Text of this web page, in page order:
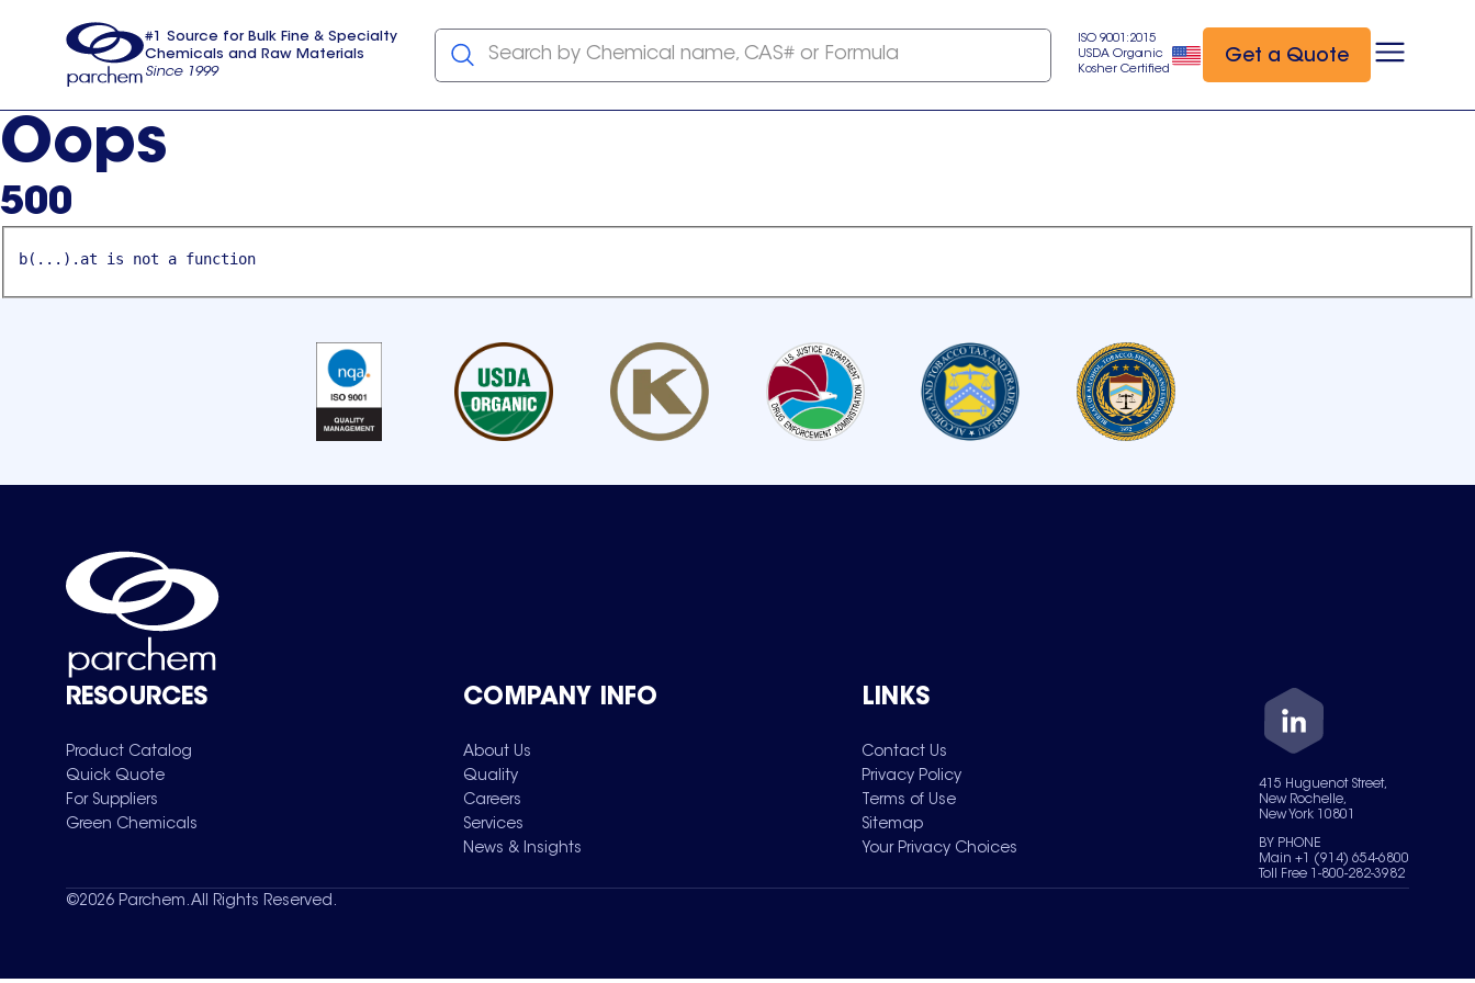
usa
#1 Source for Bulk Fine & Specialty
Chemicals and Raw Materials
Since 1999
Search by Chemical name, CAS# or Formula
ISO 9001:2015
USDA Organic
Kosher Certified
Get a Quote
Oops
500
b(...).at is not a function
RESOURCES
Product Catalog
Quick Quote
For Suppliers
Green Chemicals
COMPANY INFO
About Us
Quality
Careers
Services
News & Insights
LINKS
Contact Us
Privacy Policy
Terms of Use
Sitemap
Your Privacy Choices
415 Huguenot Street,
New Rochelle,
New York 10801
BY PHONE
Main +1 (914) 654-6800
Toll Free 1-800-282-3982
©2026 Parchem. All Rights Reserved.